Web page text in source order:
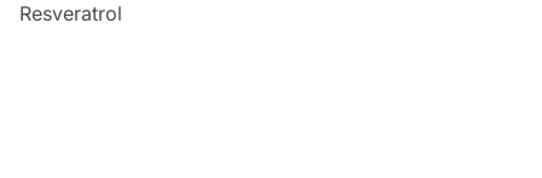
Resveratrol